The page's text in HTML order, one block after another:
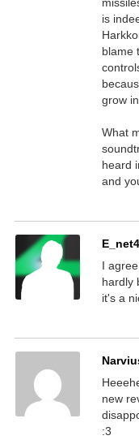
is
blame
grow
What
heard
and
E_net4
I
hardly
it's a
new
:3